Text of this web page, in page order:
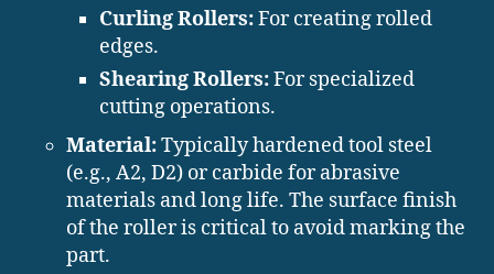
Curling Rollers:For creating rolled
edges.
Shearing Rollers:For specialized
cutting operations.
Material:Typically hardened tool steel
(e.g., A2, D2) or carbide for abrasive
materials and long life. The surface finish
of the roller is critical to avoid marking the
part.